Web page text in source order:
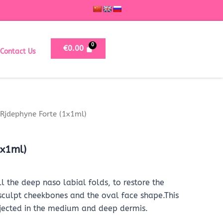
Contact Us €0.00
Forte (1x1ml)
the deep naso labial folds, to restore the
cheekbones and the oval face shape.This
in the medium and deep dermis.